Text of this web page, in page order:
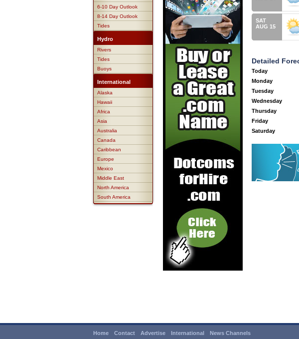
6-10 Day Outlook
8-14 Day Outlook
Tides
Hydro
Rivers
Tides
Buoys
International
Alaska
Hawaii
Africa
Asia
Australia
Canada
Caribbean
Europe
Mexico
Middle East
North America
South America
SAT
AUG 15
Detailed
Today
Monday
Tuesday
Wednesday
Thursday
Friday
Saturday
Home Contact Advertise International News Channels